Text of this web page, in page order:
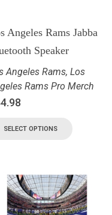
Angeles Rams Jabba
Speaker
Angeles Rams, Los
Rams Pro Merch
SELECT OPTIONS